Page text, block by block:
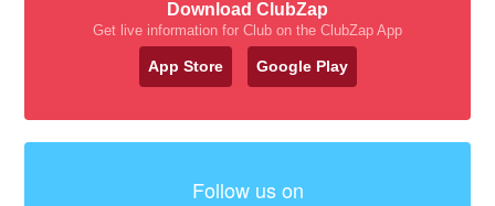
Download ClubZap
Get live information for Club on the ClubZap App
App Store Google Play
Follow us on